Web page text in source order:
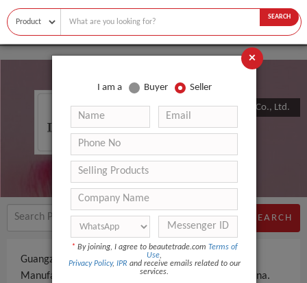
SEARCH
Guangzhou Zhongpai Electronics Co., Ltd.
SEARCH
Guangzhou Zhongpai Electronics Co., Ltd. is a
Manufacturer an experienced company, based in China.
×
I am a Buyer Seller
* By joining, I agree to beautetrade.com Terms of
Use,
Privacy Policy, IPR and receive emails related to our
services.